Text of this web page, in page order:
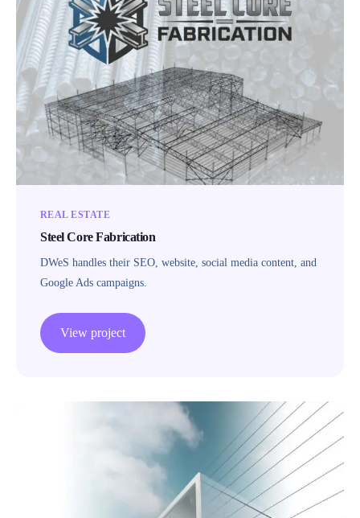
REAL ESTATE
Steel Core Fabrication
DWeS handles their SEO, website, social media content, and
Google Ads campaigns.
View project